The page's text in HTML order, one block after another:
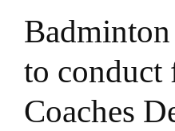
to conduct
Coaches